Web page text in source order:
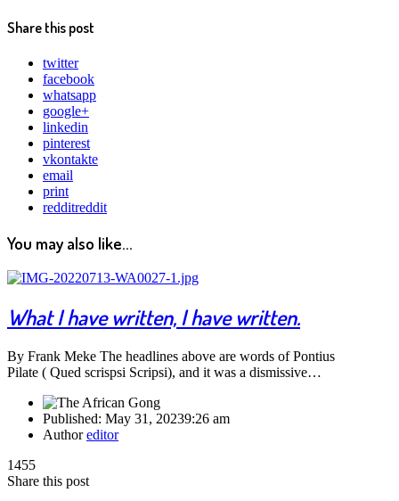
Share this post
twitter
facebook
whatsapp
google+
linkedin
pinterest
vkontakte
email
print
redditreddit
You may also like...
What I have written, I have written.
By Frank Meke The headlines above are words of Pontius
Pilate ( Qued scrispsi Scripsi), and it was a dismissive…
Published: May 31, 20239:26 am
Authoreditor
1455
Share this post